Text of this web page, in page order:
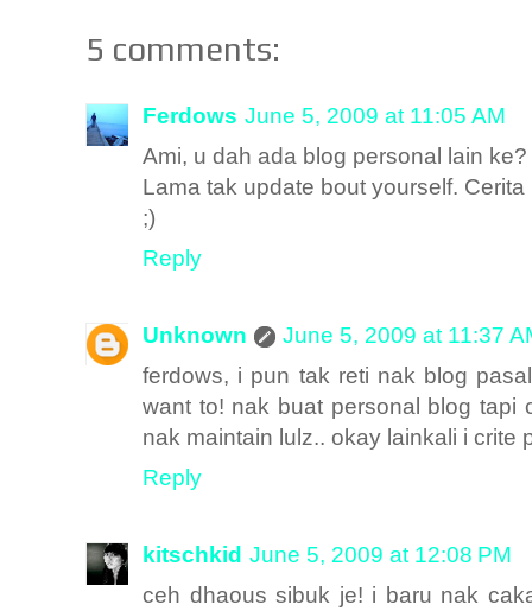
5 comments:
Ferdows June 5, 2009 at 11:05 AM
Ami, u dah ada blog personal lain ke?
Lama tak update bout yourself.
;)
Reply
Unknown
June 5, 2009 at 11:37
ferdows, i pun tak reti nak blog
want to! nak buat personal blog tapi
nak maintain lulz.. okay lainkali i crite
Reply
kitschkid June 5, 2009 at 12:08 PM
ceh dhaous sibuk je! i baru nak